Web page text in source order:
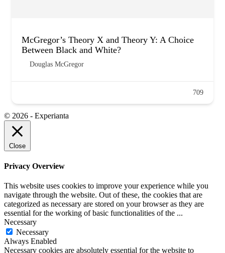
McGregor’s Theory X and Theory Y: A Choice
Between Black and White?
Douglas McGregor
709
© 2026 - Experianta
Close
Privacy Overview
This website uses cookies to improve your experience while you
navigate through the website. Out of these, the cookies that are
categorized as necessary are stored on your browser as they are
essential for the working of basic functionalities of the ...
Necessary
Necessary
Always Enabled
Necessary cookies are absolutely essential for the website to